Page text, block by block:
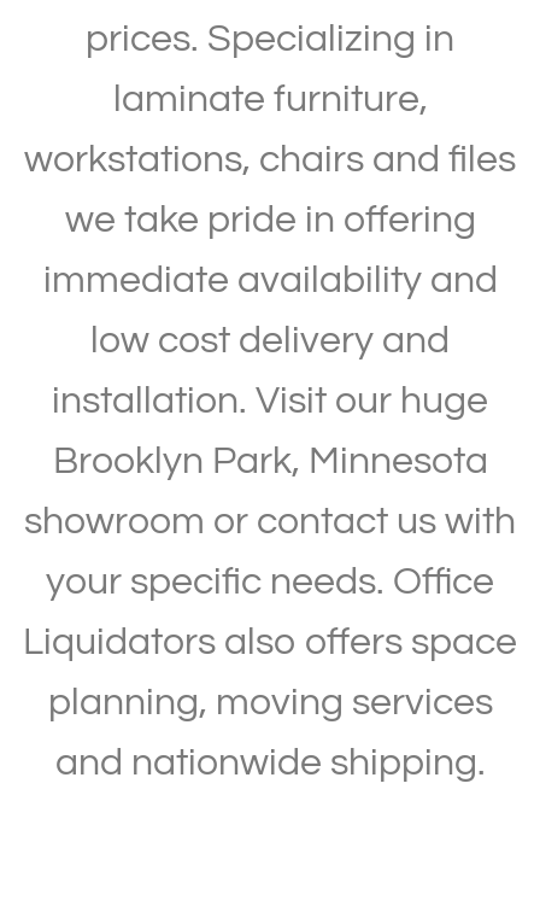
prices. Specializing in
laminate furniture,
workstations, chairs and files
we take pride in offering
immediate availability and
low cost delivery and
installation. Visit our huge
Brooklyn Park, Minnesota
showroom or contact us with
your specific needs. Office
Liquidators also offers space
planning, moving services
and nationwide shipping.